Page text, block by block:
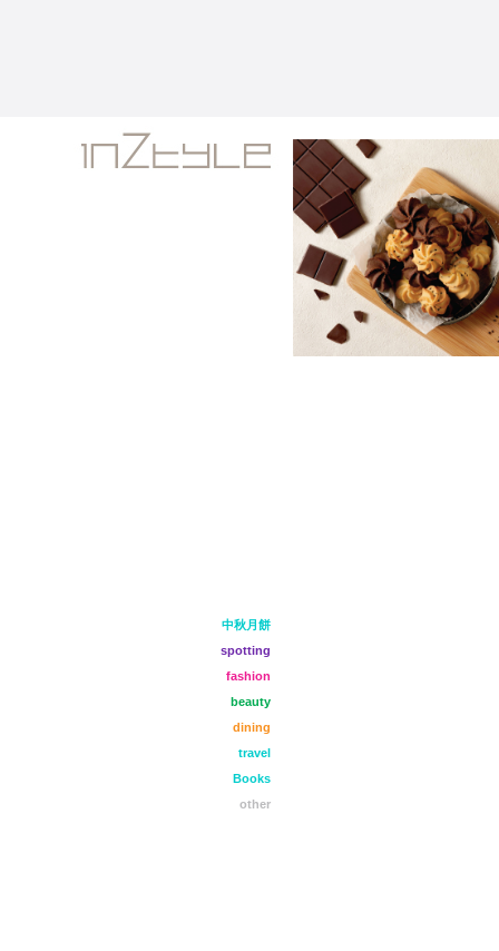
中秋月餅
spotting
fashion
beauty
dining
travel
Books
other